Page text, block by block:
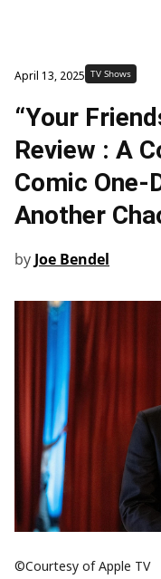
April 13, 2025 TV Shows
“Your
Review : A
Comic
Another
by Joe Bendel
©Courtesy of Apple TV